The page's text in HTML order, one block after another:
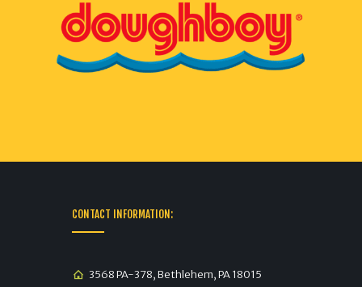
CONTACT INFORMATION:
3568 PA-378, Bethlehem, PA 18015